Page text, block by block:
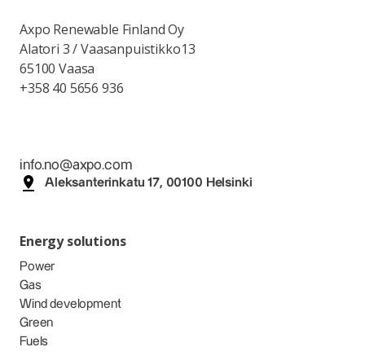
Axpo Renewable Finland Oy
Alatori 3 / Vaasanpuistikko13
65100 Vaasa
+358 40 5656 936
info.no@axpo.com
Aleksanterinkatu 17, 00100 Helsinki
Energy solutions
Power
Gas
Wind development
Green
Fuels